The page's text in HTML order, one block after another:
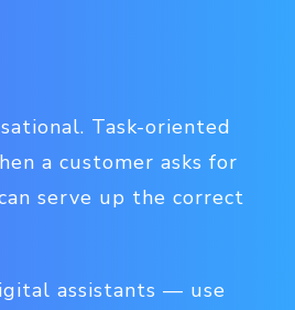
Task-oriented
a customer asks for
serve up the correct
assistants — use